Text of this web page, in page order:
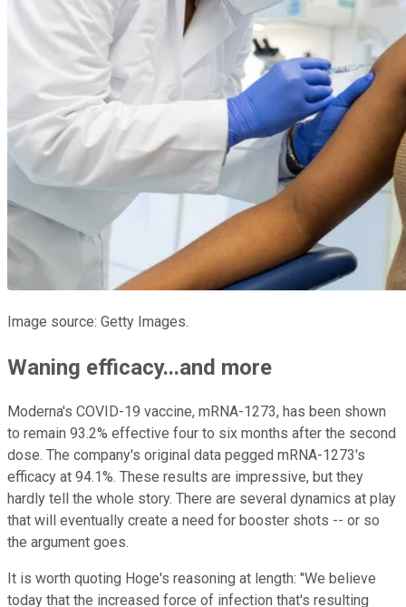
Image source: Getty Images.
Waning efficacy...and more
Moderna's COVID-19 vaccine, mRNA-1273, has been shown
to remain 93.2% effective four to six months after the second
dose. The company's original data pegged mRNA-1273's
efficacy at 94.1%. These results are impressive, but they
hardly tell the whole story. There are several dynamics at play
that will eventually create a need for booster shots -- or so
the argument goes.
It is worth quoting Hoge's reasoning at length: "We believe
today that the increased force of infection that's resulting